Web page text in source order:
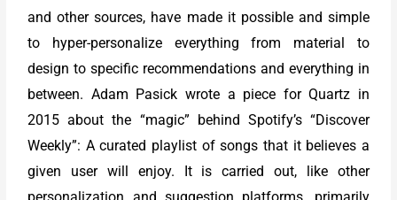
and other sources, have made it possible and simple
to hyper-personalize everything from material to
design to specific recommendations and everything in
between. Adam Pasick wrote a piece for Quartz in
2015 about the “magic” behind Spotify’s “Discover
Weekly”: A curated playlist of songs that it believes a
given user will enjoy. It is carried out, like other
personalization and suggestion platforms, primarily